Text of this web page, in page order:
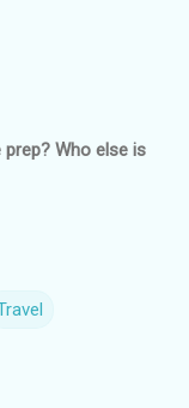
Who else is